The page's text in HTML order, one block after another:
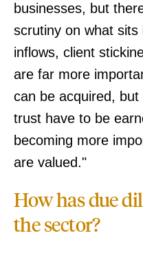
businesses, but
scrutiny on what
inflows, client
are far more
can be acquired,
trust have to be
becoming more
are valued."
How has due
the sector?